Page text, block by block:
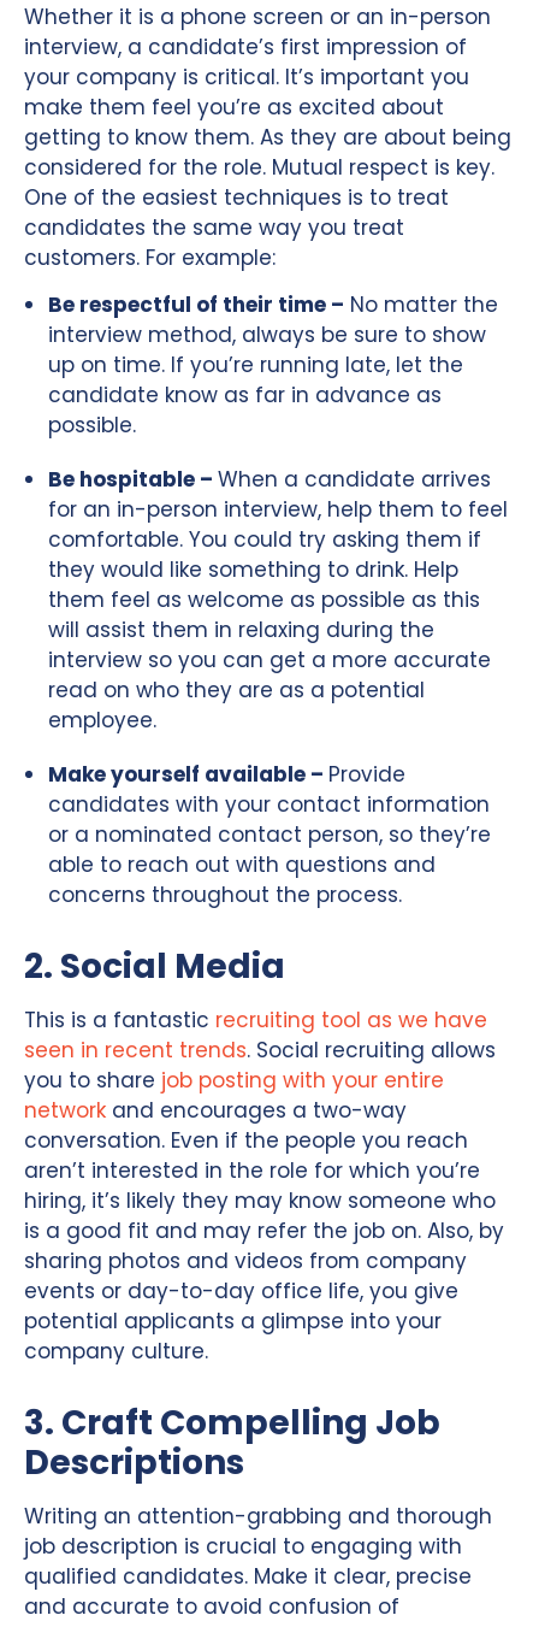
Whether it is a phone screen or an in-person
interview, a candidate’s first impression of
your company is critical. It’s important you
make them feel you’re as excited about
getting to know them. As they are about being
considered for the role. Mutual respect is key.
One of the easiest techniques is to treat
candidates the same way you treat
customers. For example:
Be respectful of their time – No matter the
interview method, always be sure to show
up on time. If you’re running late, let the
candidate know as far in advance as
possible.
Be hospitable – When a candidate arrives
for an in-person interview, help them to feel
comfortable. You could try asking them if
they would like something to drink. Help
them feel as welcome as possible as this
will assist them in relaxing during the
interview so you can get a more accurate
read on who they are as a potential
employee.
Make yourself available – Provide
candidates with your contact information
or a nominated contact person, so they’re
able to reach out with questions and
concerns throughout the process.
2. Social Media
This is a fantastic recruiting tool as we have
seen in recent trends. Social recruiting allows
you to share job posting with your entire
network and encourages a two-way
conversation. Even if the people you reach
aren’t interested in the role for which you’re
hiring, it’s likely they may know someone who
is a good fit and may refer the job on. Also, by
sharing photos and videos from company
events or day-to-day office life, you give
potential applicants a glimpse into your
company culture.
3. Craft Compelling Job
Descriptions
Writing an attention-grabbing and thorough
job description is crucial to engaging with
qualified candidates. Make it clear, precise
and accurate to avoid confusion of